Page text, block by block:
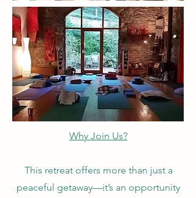
Why Join Us?
This retreat offers more than just a
peaceful getaway—it’s an opportunity